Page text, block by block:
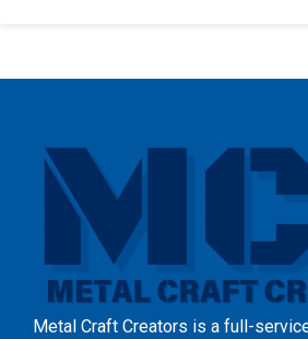
Metal Craft Creators is a full-